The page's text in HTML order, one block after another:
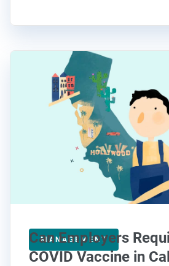
MANAGEMENT
Can Employers
COVID Vaccine in